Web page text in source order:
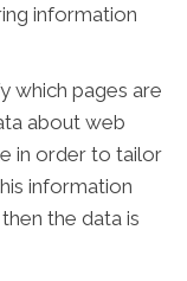
information
which pages are
about web
in order to tailor
information
the data is